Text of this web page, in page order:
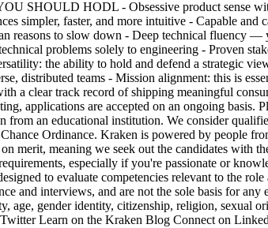
SHOULD HODL - Obsessive product sense
simpler, faster, and more intuitive - Capable
reasons to slow down - Deep technical fluency
problems solely to engineering - Proven
the ability to hold and defend a strategic
distributed teams - Mission alignment: this is
a clear track record of shipping meaningful
applications are accepted on an ongoing
from an educational institution. We consider
Ordinance. Kraken is powered by people
merit, meaning we seek out the candidates
especially if you're passionate or
to evaluate competencies relevant to the
and interviews, and are not the sole basis for
age, gender identity, citizenship, religion, sexual
Learn on the Kraken Blog Connect on